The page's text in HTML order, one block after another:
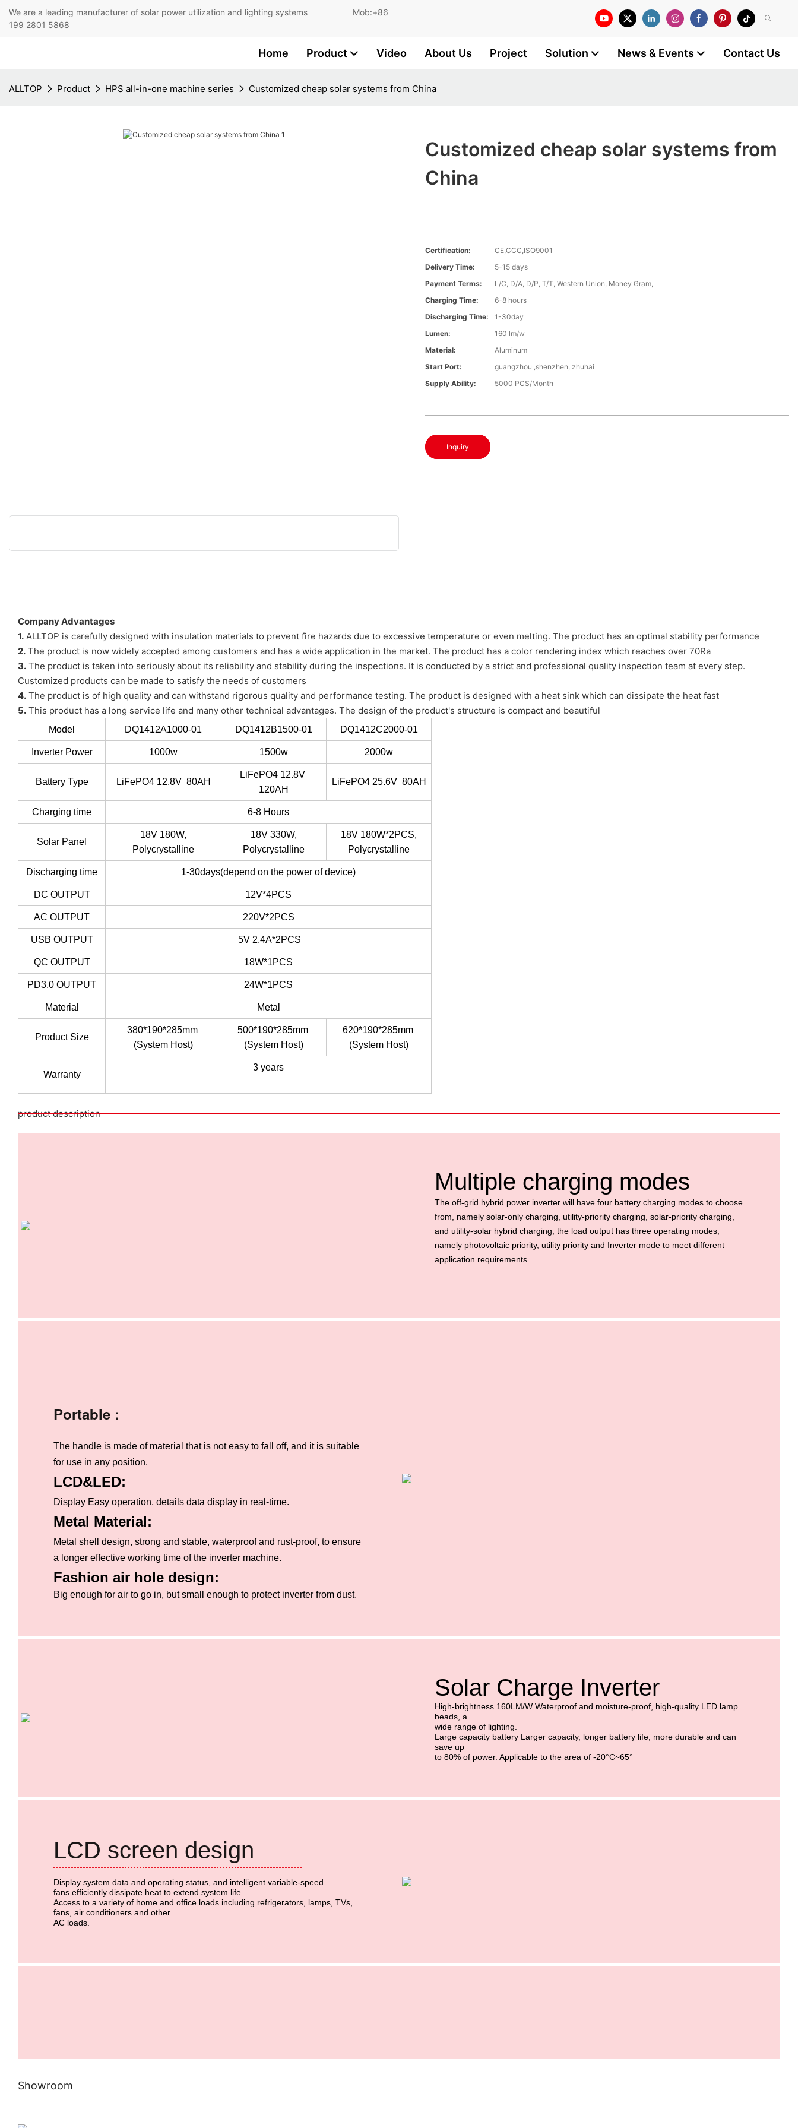
We are a leading manufacturer of solar power utilization and lighting systems Mob:+86
199 2801 5868
Home Product Video About Us Project Solution News & Events Contact Us
ALLTOP Product HPS all-in-one machine series Customized cheap solar systems from China
Customized cheap solar systems from
China
Certification:
CE,CCC,ISO9001
Delivery Time:
5-15 days
Payment Terms:
L/C, D/A, D/P, T/T, Western Union, Money Gram,
Charging Time:
6-8 hours
Discharging Time:
1-30day
Lumen:
160 lm/w
Material:
Aluminum
Start Port:
guangzhou ,shenzhen, zhuhai
Supply Ability:
5000 PCS/Month
Inquiry
Company Advantages
1. ALLTOP is carefully designed with insulation materials to prevent fire hazards due to excessive temperature or even melting. The product has an optimal stability performance
2. The product is now widely accepted among customers and has a wide application in the market. The product has a color rendering index which reaches over 70Ra
3. The product is taken into seriously about its reliability and stability during the inspections. It is conducted by a strict and professional quality inspection team at every step.
Customized products can be made to satisfy the needs of customers
4. The product is of high quality and can withstand rigorous quality and performance testing. The product is designed with a heat sink which can dissipate the heat fast
5. This product has a long service life and many other technical advantages. The design of the product's structure is compact and beautiful
Model DQ1412A1000-01 DQ1412B1500-01 DQ1412C2000-01
Inverter Power 1000w 1500w 2000w
Battery Type LiFePO4 12.8V 80AH
LiFePO4 12.8V
120AH
LiFePO4 25.6V 80AH
Charging time 6-8 Hours
Solar Panel
18V 180W,
Polycrystalline
18V 330W,
Polycrystalline
18V 180W*2PCS,
Polycrystalline
Discharging time 1-30days(depend on the power of device)
DC OUTPUT 12V*4PCS
AC OUTPUT 220V*2PCS
USB OUTPUT 5V 2.4A*2PCS
QC OUTPUT 18W*1PCS
PD3.0 OUTPUT 24W*1PCS
Material Metal
Product Size
380*190*285mm
(System Host)
500*190*285mm
(System Host)
620*190*285mm
(System Host)
Warranty
3 years
product description
Multiple charging modes
The off-grid hybrid power inverter will have four battery charging modes to choose
from, namely solar-only charging, utility-priority charging, solar-priority charging,
and utility-solar hybrid charging; the load output has three operating modes,
namely photovoltaic priority, utility priority and Inverter mode to meet different
application requirements.
Portable :
The handle is made of material that is not easy to fall off, and it is suitable
for use in any position.
LCD&LED:
Display Easy operation, details data display in real-time.
Metal Material:
Metal shell design, strong and stable, waterproof and rust-proof, to ensure
a longer effective working time of the inverter machine.
Fashion air hole design:
Big enough for air to go in, but small enough to protect inverter from dust.
Solar Charge Inverter
High-brightness 160LM/W Waterproof and moisture-proof, high-quality LED lamp
beads, a
wide range of lighting.
Large capacity battery Larger capacity, longer battery life, more durable and can
save up
to 80% of power. Applicable to the area of -20°C~65°
LCD screen design
Display system data and operating status, and intelligent variable-speed
fans efficiently dissipate heat to extend system life.
Access to a variety of home and office loads including refrigerators, lamps, TVs,
fans, air conditioners and other
AC loads.
Showroom